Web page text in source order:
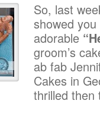
So, last
showed
adorable
groom’s
ab fab
Cakes in
thrilled then